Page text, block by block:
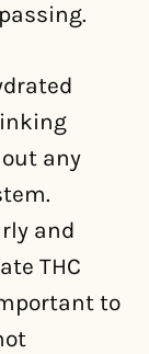
any
and
THC
to